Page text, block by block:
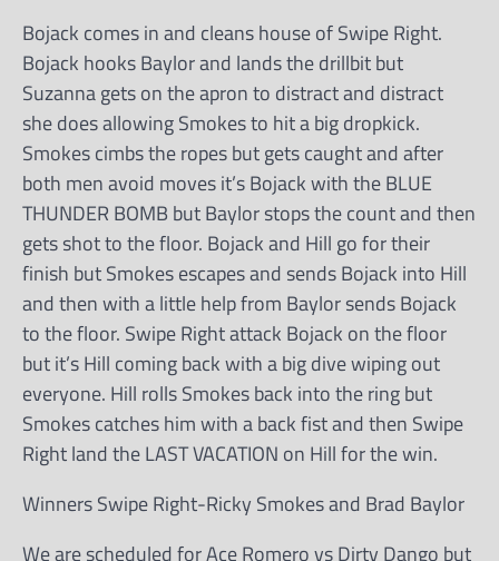
Bojack comes in and cleans house of Swipe Right.
Bojack hooks Baylor and lands the drillbit but
Suzanna gets on the apron to distract and distract
she does allowing Smokes to hit a big dropkick.
Smokes cimbs the ropes but gets caught and after
both men avoid moves it’s Bojack with the BLUE
THUNDER BOMB but Baylor stops the count and then
gets shot to the floor. Bojack and Hill go for their
finish but Smokes escapes and sends Bojack into Hill
and then with a little help from Baylor sends Bojack
to the floor. Swipe Right attack Bojack on the floor
but it’s Hill coming back with a big dive wiping out
everyone. Hill rolls Smokes back into the ring but
Smokes catches him with a back fist and then Swipe
Right land the LAST VACATION on Hill for the win.
Winners Swipe Right-Ricky Smokes and Brad Baylor
We are scheduled for Ace Romero vs Dirty Dango but